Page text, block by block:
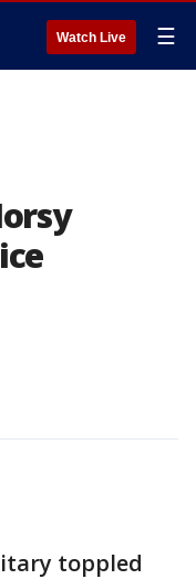
Watch Live ☰
toppled